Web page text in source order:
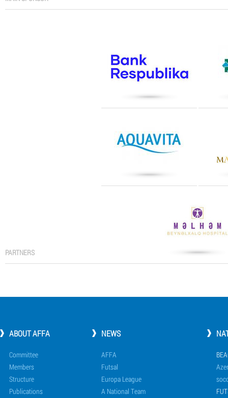
PARTNERS
ABOUT AFFA
Committee
Members
Structure
Publications
NEWS
AFFA
Futsal
Europa League
A National Team